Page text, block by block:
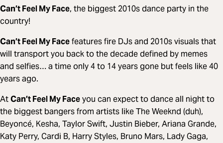
Can’t Feel My Face, the biggest 2010s dance party in the
country!
Can’t Feel My Facefeatures fire DJs and 2010s visuals that
will transport you back to the decade defined by memes
and selfies… a time only 4 to 14 years gone but feels like 40
years ago.
AtCan’t Feel My Faceyou can expect to dance all night to
the biggest bangers from artists like The Weeknd (duh),
Beyoncé, Kesha, Taylor Swift, Justin Bieber, Ariana Grande,
Katy Perry, Cardi B, Harry Styles, Bruno Mars, Lady Gaga,